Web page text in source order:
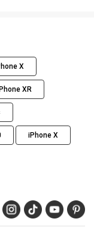
X
XR
iPhone X